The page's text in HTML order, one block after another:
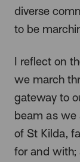
diverse
to be
I reflect on
we march
gateway to
beam as we
of St Kilda,
for and with;